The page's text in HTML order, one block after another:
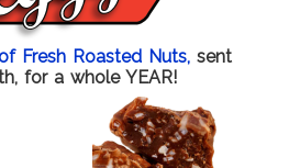
Fresh Roasted Nuts, sent
for a whole YEAR!